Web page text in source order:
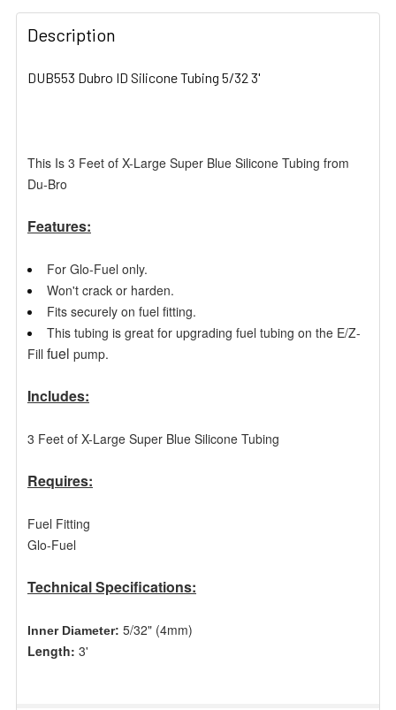
FREQUENTLY
BOUGHT
TOGETHER:
ADD
TO CART
Description
DUB553 Dubro ID Silicone Tubing 5/32 3'
This Is 3 Feet of X-Large Super Blue Silicone Tubing from
Du-Bro
Features:
For Glo-Fuel only.
Won't crack or harden.
Fits securely on fuel fitting.
This tubing is great for upgrading fuel tubing on the E/Z-
Fill fuel pump.
Includes:
3 Feet of X-Large Super Blue Silicone Tubing
Requires:
Fuel Fitting
Glo-Fuel
Technical Specifications:
Inner Diameter: 5/32" (4mm)
Length: 3'